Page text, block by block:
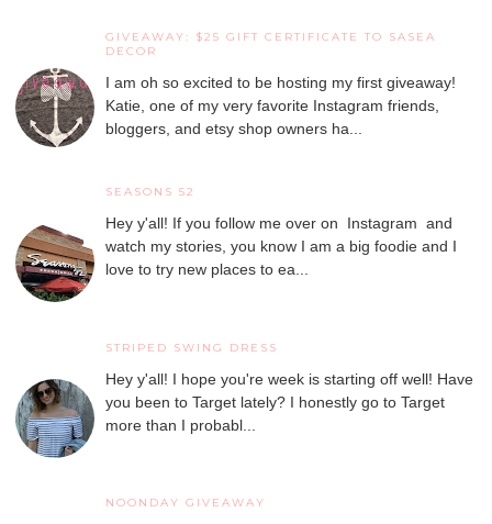
GIVEAWAY: $25 GIFT CERTIFICATE TO SASEA
DECOR
I am oh so excited to be hosting my first giveaway!
Katie, one of my very favorite Instagram friends,
bloggers, and etsy shop owners ha...
SEASONS 52
Hey y'all! If you follow me over on Instagram and
watch my stories, you know I am a big foodie and I
love to try new places to ea...
STRIPED SWING DRESS
Hey y'all! I hope you're week is starting off well! Have
you been to Target lately? I honestly go to Target
more than I probabl...
NOONDAY GIVEAWAY